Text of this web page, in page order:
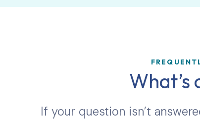
What’s
If your question isn’t